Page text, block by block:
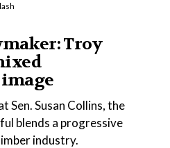
Troy
Sen. Susan Collins, the
blends a progressive
industry.